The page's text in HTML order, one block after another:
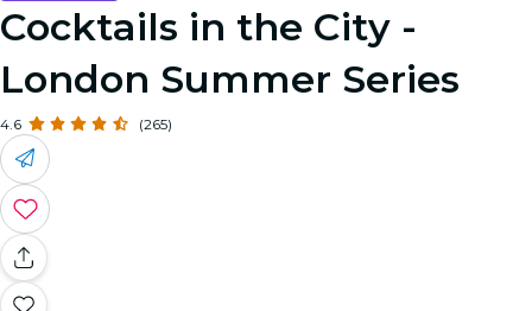
Cocktails in the City -
London Summer Series
4.6 (265)